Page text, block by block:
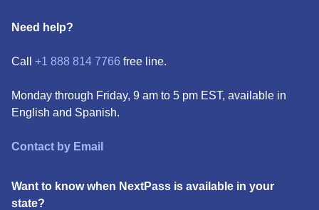
Need help?
Call +1 888 814 7766 free line.
Monday through Friday, 9 am to 5 pm EST, available in
English and Spanish.
Contact by Email
Want to know when NextPass is available in your
state?